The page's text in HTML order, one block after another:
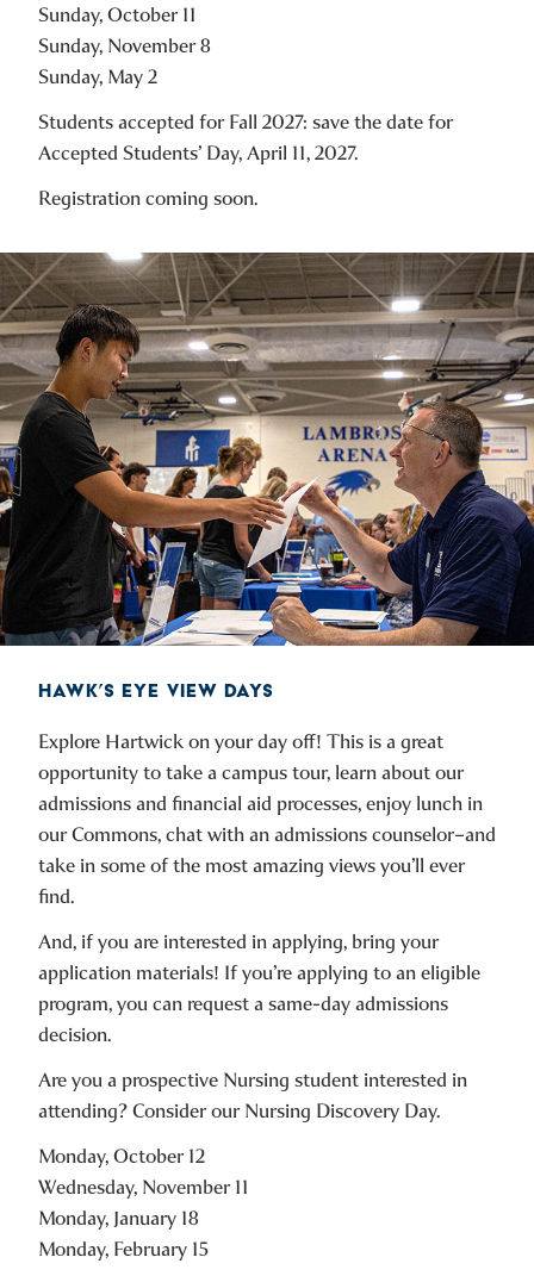
Sunday, October 11
Sunday, November 8
Sunday, May 2
Students accepted for Fall 2027: save the date for
Accepted Students’ Day, April 11, 2027.
Registration coming soon.
HAWK’S EYE VIEW DAYS
Explore Hartwick on your day off! This is a great
opportunity to take a campus tour, learn about our
admissions and financial aid processes, enjoy lunch in
our Commons, chat with an admissions counselor–and
take in some of the most amazing views you’ll ever
find.
And, if you are interested in applying, bring your
application materials! If you’re applying to an eligible
program, you can request a same-day admissions
decision.
Are you a prospective Nursing student interested in
attending? Consider our Nursing Discovery Day.
Monday, October 12
Wednesday, November 11
Monday, January 18
Monday, February 15